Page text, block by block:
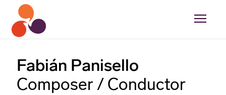
Fabián Panisello
Composer / Conductor